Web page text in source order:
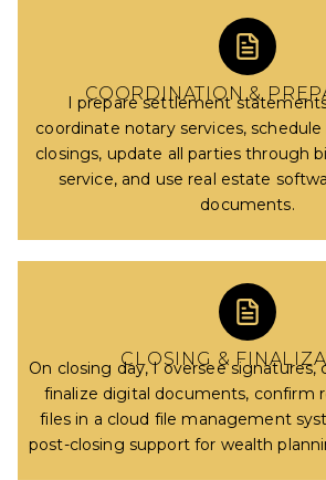
COORDINATION &
I prepare settlement
coordinate notary services,
closings, update all parties through
service, and use real estate
documents.
CLOSING &
On closing day, I oversee
finalize digital documents, confirm
files in a cloud file management
post-closing support for wealth